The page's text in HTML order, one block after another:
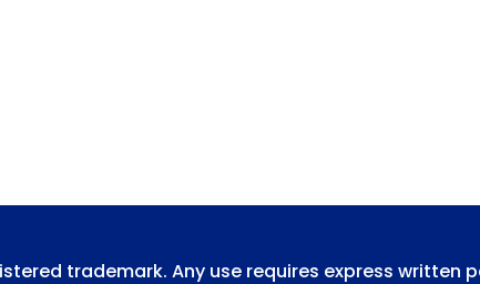
trademark. Any use requires express written